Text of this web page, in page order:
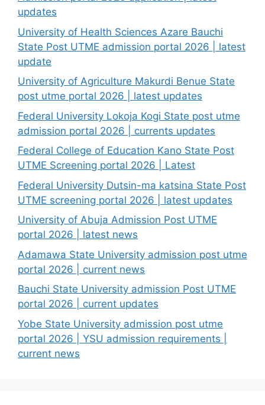
updates
University of Health Sciences Azare Bauchi
State Post UTME admission portal 2026 | latest
update
University of Agriculture Makurdi Benue State
post utme portal 2026 | latest updates
Federal University Lokoja Kogi State post utme
admission portal 2026 | currents updates
Federal College of Education Kano State Post
UTME Screening portal 2026 | Latest
Federal University Dutsin-ma katsina State Post
UTME screening portal 2026 | latest updates
University of Abuja Admission Post UTME
portal 2026 | latest news
Adamawa State University admission post utme
portal 2026 | current news
Bauchi State University admission Post UTME
portal 2026 | current updates
Yobe State University admission post utme
portal 2026 | YSU admission requirements |
current news